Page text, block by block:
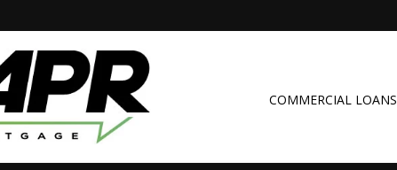
COMMERCIAL LOANS